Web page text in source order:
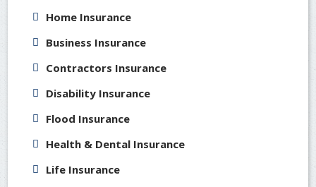
Home Insurance
Business Insurance
Contractors Insurance
Disability Insurance
Flood Insurance
Health & Dental Insurance
Life Insurance